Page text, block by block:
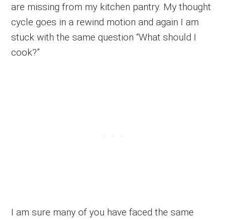
are missing from my kitchen pantry. My thought
cycle goes in a rewind motion and again I am
stuck with the same question “What should I
cook?”
I am sure many of you have faced the same